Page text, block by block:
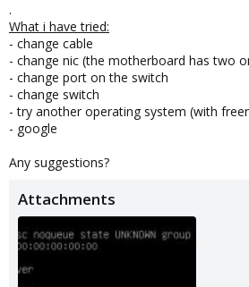
.
What i have tried:
- change cable
- change nic (the motherboard has two
- change port on the switch
- change switch
- try another operating system (with
- google
Any suggestions?
Attachments